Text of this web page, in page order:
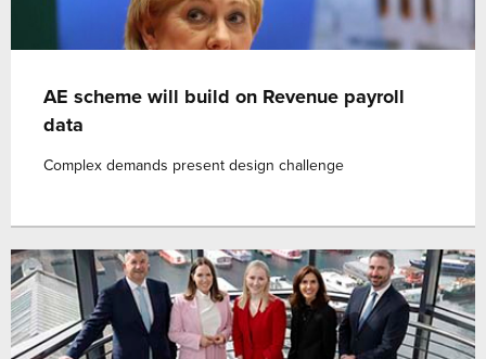
AE scheme will build on Revenue payroll
data
Complex demands present design challenge